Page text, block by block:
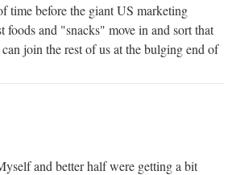
time before the giant US marketing
foods and "snacks" move in and sort that
join the rest of us at the bulging end of
and better half were getting a bit